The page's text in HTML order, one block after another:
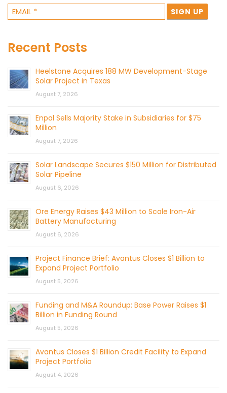
Recent Posts
Heelstone Acquires 188 MW Development-Stage
Solar Project in Texas
August 7, 2026
Enpal Sells Majority Stake in Subsidiaries for $75
Million
August 7, 2026
Solar Landscape Secures $150 Million for Distributed
Solar Pipeline
August 6, 2026
Ore Energy Raises $43 Million to Scale Iron-Air
Battery Manufacturing
August 6, 2026
Project Finance Brief: Avantus Closes $1 Billion to
Expand Project Portfolio
August 5, 2026
Funding and M&A Roundup: Base Power Raises $1
Billion in Funding Round
August 5, 2026
Avantus Closes $1 Billion Credit Facility to Expand
Project Portfolio
August 4, 2026